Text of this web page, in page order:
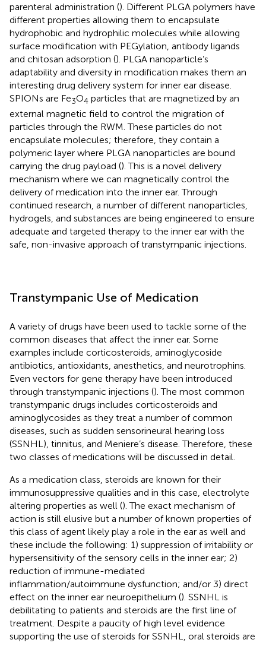
parenteral administration (). Different PLGA polymers have
different properties allowing them to encapsulate
hydrophobic and hydrophilic molecules while allowing
surface modification with PEGylation, antibody ligands
and chitosan adsorption (). PLGA nanoparticle’s
adaptability and diversity in modification makes them an
interesting drug delivery system for inner ear disease.
SPIONs are Fe3O4 particles that are magnetized by an
external magnetic field to control the migration of
particles through the RWM. These particles do not
encapsulate molecules; therefore, they contain a
polymeric layer where PLGA nanoparticles are bound
carrying the drug payload (). This is a novel delivery
mechanism where we can magnetically control the
delivery of medication into the inner ear. Through
continued research, a number of different nanoparticles,
hydrogels, and substances are being engineered to ensure
adequate and targeted therapy to the inner ear with the
safe, non-invasive approach of transtympanic injections.
Transtympanic Use of Medication
A variety of drugs have been used to tackle some of the
common diseases that affect the inner ear. Some
examples include corticosteroids, aminoglycoside
antibiotics, antioxidants, anesthetics, and neurotrophins.
Even vectors for gene therapy have been introduced
through transtympanic injections (). The most common
transtympanic drugs includes corticosteroids and
aminoglycosides as they treat a number of common
diseases, such as sudden sensorineural hearing loss
(SSNHL), tinnitus, and Meniere’s disease. Therefore, these
two classes of medications will be discussed in detail.
As a medication class, steroids are known for their
immunosuppressive qualities and in this case, electrolyte
altering properties as well (). The exact mechanism of
action is still elusive but a number of known properties of
this class of agent likely play a role in the ear as well and
these include the following: 1) suppression of irritability or
hypersensitivity of the sensory cells in the inner ear; 2)
reduction of immune-mediated
inflammation/autoimmune dysfunction; and/or 3) direct
effect on the inner ear neuroepithelium (). SSNHL is
debilitating to patients and steroids are the first line of
treatment. Despite a paucity of high level evidence
supporting the use of steroids for SSNHL, oral steroids are